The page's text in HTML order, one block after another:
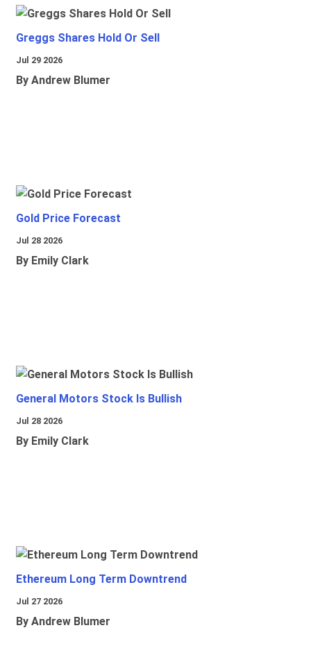
Greggs Shares Hold Or Sell
Jul 29 2026
By Andrew Blumer
Gold Price Forecast
Jul 28 2026
By Emily Clark
General Motors Stock Is Bullish
Jul 28 2026
By Emily Clark
Ethereum Long Term Downtrend
Jul 27 2026
By Andrew Blumer